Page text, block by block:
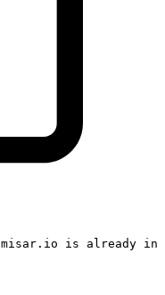
is already in